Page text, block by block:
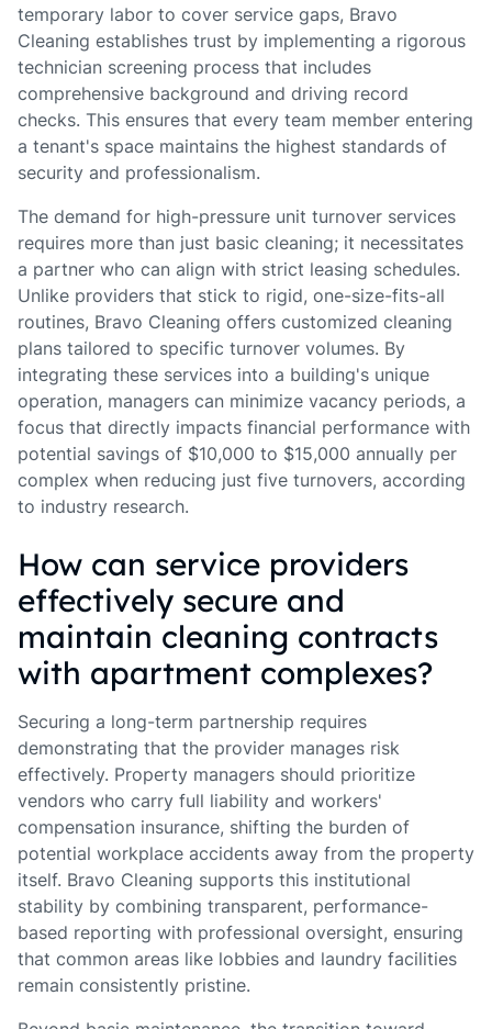
temporary labor to cover service gaps, Bravo
Cleaning establishes trust by implementing a rigorous
technician screening process that includes
comprehensive background and driving record
checks. This ensures that every team member entering
a tenant's space maintains the highest standards of
security and professionalism.
The demand for high-pressure unit turnover services
requires more than just basic cleaning; it necessitates
a partner who can align with strict leasing schedules.
Unlike providers that stick to rigid, one-size-fits-all
routines, Bravo Cleaning offers customized cleaning
plans tailored to specific turnover volumes. By
integrating these services into a building's unique
operation, managers can minimize vacancy periods, a
focus that directly impacts financial performance with
potential savings of $10,000 to $15,000 annually per
complex when reducing just five turnovers, according
to industry research.
How can service providers
effectively secure and
maintain cleaning contracts
with apartment complexes?
Securing a long-term partnership requires
demonstrating that the provider manages risk
effectively. Property managers should prioritize
vendors who carry full liability and workers'
compensation insurance, shifting the burden of
potential workplace accidents away from the property
itself. Bravo Cleaning supports this institutional
stability by combining transparent, performance-
based reporting with professional oversight, ensuring
that common areas like lobbies and laundry facilities
remain consistently pristine.